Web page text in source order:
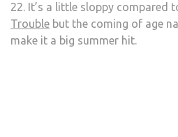
22. It’s a little sloppy compared
Trouble but the coming of age
make it a big summer hit.